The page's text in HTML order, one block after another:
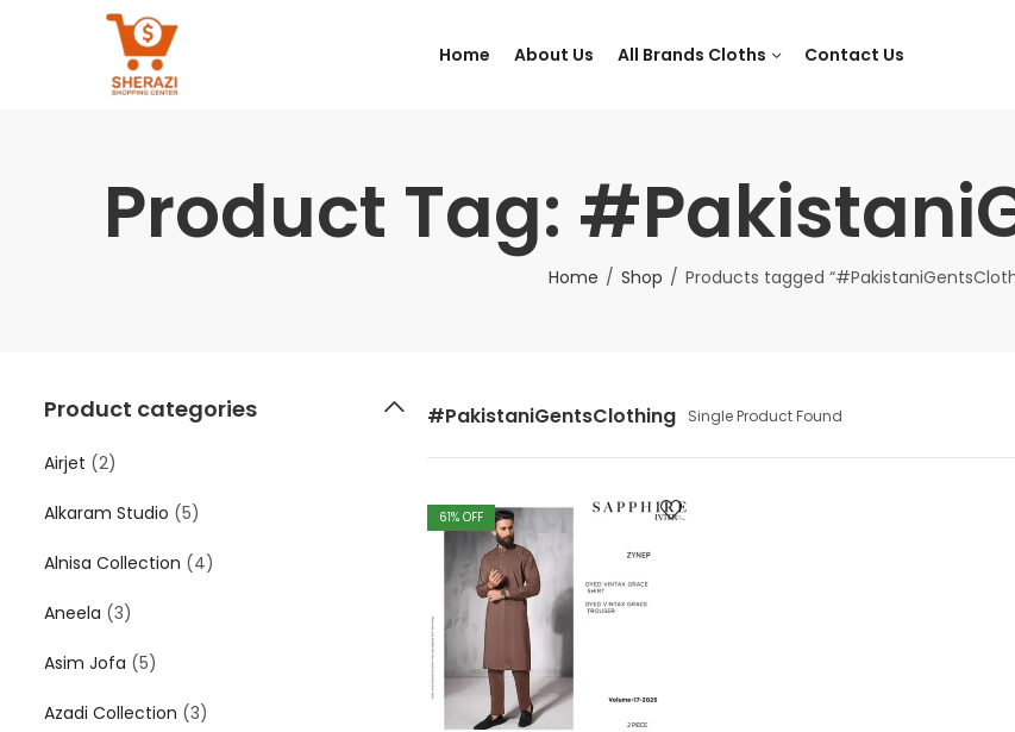
Home About Us All Brands Cloths Contact Us
Product Tag:
Home Shop Products tagged
#PakistaniGentsClothing Single Product Found
61% OFF
Product categories
Airjet (2)
Alkaram Studio (5)
Alnisa Collection (4)
Aneela (3)
Asim Jofa (5)
Azadi Collection (3)